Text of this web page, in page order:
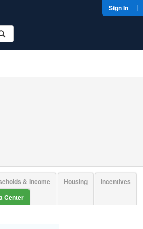
Sign In |
& Income Housing
Incentives
Center